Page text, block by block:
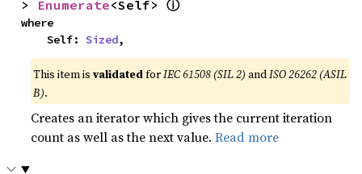
> Enumerate<Self> ⓘ
where
    Self:
Sized,
This item isvalidatedforIEC 61508 (SIL 2) andISO 26262 (ASIL
B).
Creates an iterator which gives the current iteration
count as well as the next value.Read more